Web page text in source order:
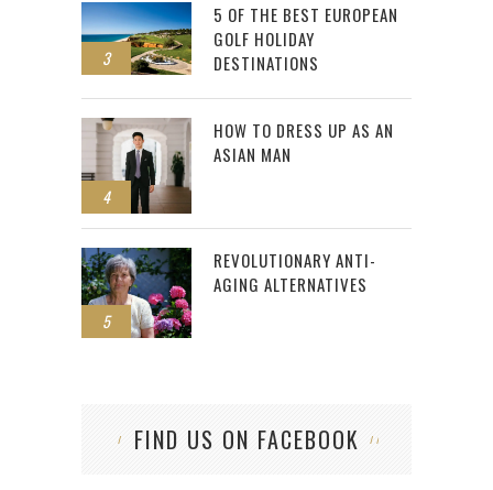
3
5 OF THE BEST EUROPEAN
GOLF HOLIDAY
DESTINATIONS
4
HOW TO DRESS UP AS AN
ASIAN MAN
5
REVOLUTIONARY ANTI-
AGING ALTERNATIVES
FIND US ON FACEBOOK